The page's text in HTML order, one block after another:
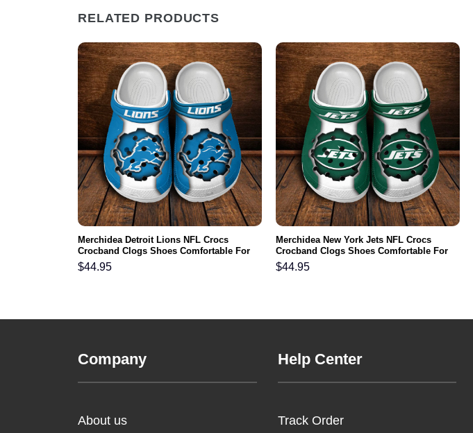
RELATED PRODUCTS
Merchidea Detroit Lions NFL Crocs
Crocband Clogs Shoes Comfortable For
Men Women and Kids
$44.95
Merchidea New York Jets NFL Crocs
Crocband Clogs Shoes Comfortable For
Men Women and Kids
$44.95
Company
About us
Help Center
Track Order